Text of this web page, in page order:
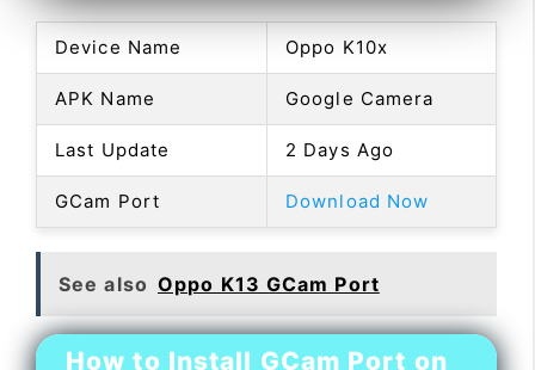
Device Name Oppo K10x
APK Name Google Camera
Last Update 2 Days Ago
GCam Port Download Now
See also Oppo K13 GCam Port
How to Install GCam Port on